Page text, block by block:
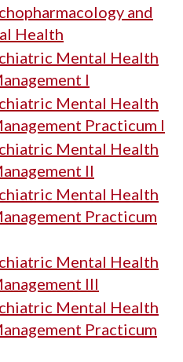
and
Health
Mental Health
I
Mental Health
Practicum I
Mental Health
II
Mental Health
Practicum
Mental Health
III
Mental Health
Practicum